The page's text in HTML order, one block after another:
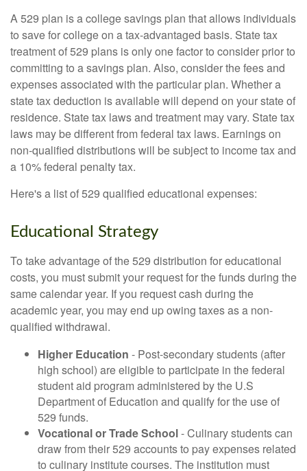
A 529 plan is a college savings plan that allows individuals
to save for college on a tax-advantaged basis. State tax
treatment of 529 plans is only one factor to consider prior to
committing to a savings plan. Also, consider the fees and
expenses associated with the particular plan. Whether a
state tax deduction is available will depend on your state of
residence. State tax laws and treatment may vary. State tax
laws may be different from federal tax laws. Earnings on
non-qualified distributions will be subject to income tax and
a 10% federal penalty tax.
Here's a list of 529 qualified educational expenses:
Educational Strategy
To take advantage of the 529 distribution for educational
costs, you must submit your request for the funds during the
same calendar year. If you request cash during the
academic year, you may end up owing taxes as a non-
qualified withdrawal.
Higher Education - Post-secondary students (after
high school) are eligible to participate in the federal
student aid program administered by the U.S
Department of Education and qualify for the use of
529 funds.
Vocational or Trade School- Culinary students can
draw from their 529 accounts to pay expenses related
to culinary institute courses. The institution must